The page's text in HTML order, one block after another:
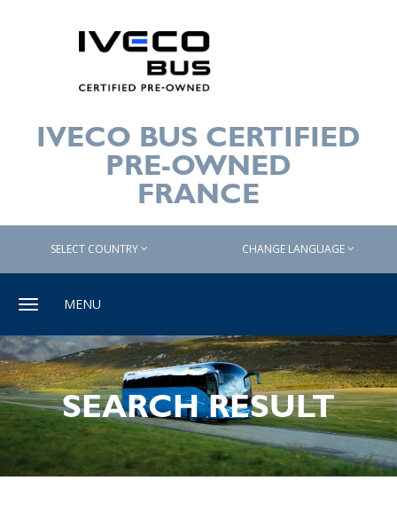
IVECO BUS CERTIFIED
PRE-OWNED
FRANCE
SELECT COUNTRY CHANGE LANGUAGE
Toggle
MENU
SEARCH RESULT